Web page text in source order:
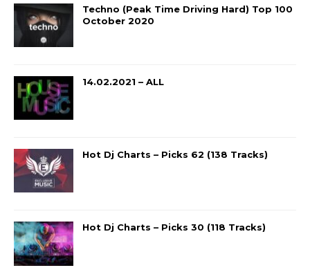
Techno (Peak Time Driving Hard) Top 100
October 2020
14.02.2021 – ALL
Hot Dj Charts – Picks 62 (138 Tracks)
Hot Dj Charts – Picks 30 (118 Tracks)